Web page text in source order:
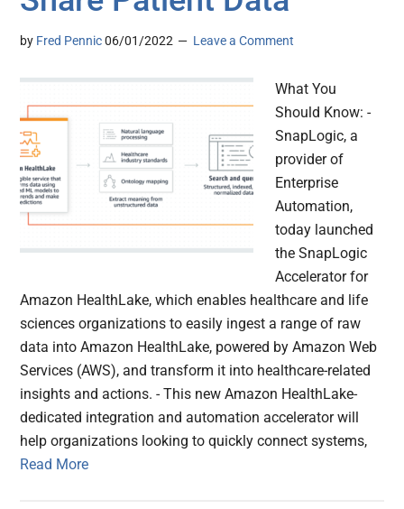
by Fred Pennic 06/01/2022 Leave a Comment
What You
Should Know: -
SnapLogic, a
provider of
Enterprise
Automation,
today launched
the SnapLogic
Accelerator for
Amazon HealthLake, which enables healthcare and life
sciences organizations to easily ingest a range of raw
data into Amazon HealthLake, powered by Amazon Web
Services (AWS), and transform it into healthcare-related
insights and actions. - This new Amazon HealthLake-
dedicated integration and automation accelerator will
help organizations looking to quickly connect systems,
Read More